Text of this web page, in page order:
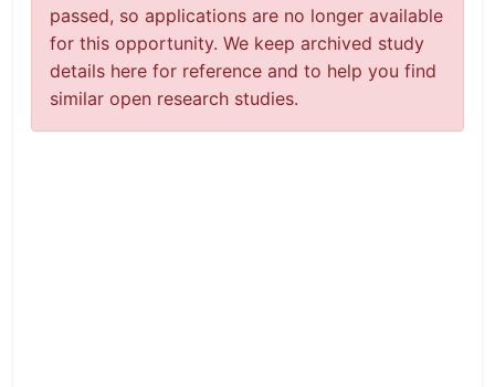
passed, so applications are no longer available
for this opportunity. We keep archived study
details here for reference and to help you find
similar open research studies.